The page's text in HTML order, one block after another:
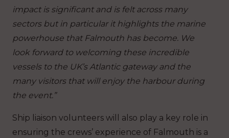
impact is significant and is felt across many
sectors but in particular it highlights the marine
powerhouse that Falmouth has become. We
look forward to welcoming these incredible
vessels to the UK’s Atlantic gateway and the
many visitors that will enjoy the harbour during
the event.”
Ship liaison volunteers will also play a key role in
ensuring the crews’ experience of Falmouth is a